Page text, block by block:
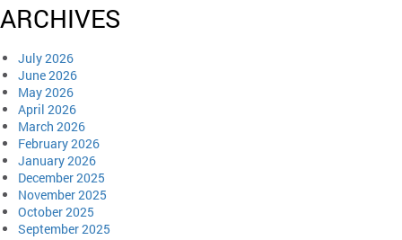
ARCHIVES
July 2026
June 2026
May 2026
April 2026
March 2026
February 2026
January 2026
December 2025
November 2025
October 2025
September 2025